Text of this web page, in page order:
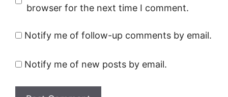
browser for the next time I comment.
Notify me of follow-up comments by email.
Notify me of new posts by email.